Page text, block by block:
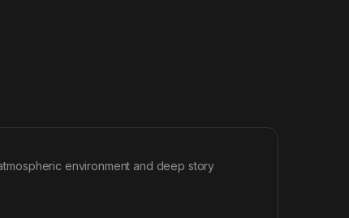
environment and deep story